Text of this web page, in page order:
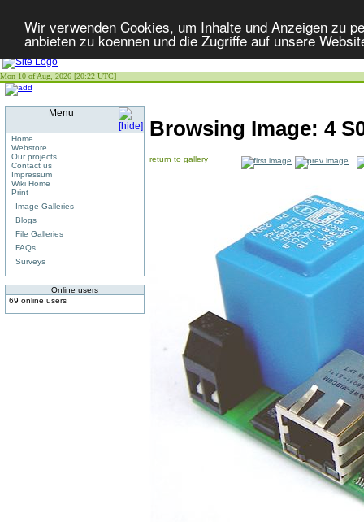
Wir verwenden Cookies, um Inhalte und Anzeigen zu
anbieten zu koennen und die Zugriffe auf unsere
Mon 10 of Aug, 2026 [20:22 UTC]
Menu
Home
Webstore
Our projects
Contact us
Impressum
Wiki Home
Print
Image Galleries
Blogs
File Galleries
FAQs
Surveys
Online users
69 online users
Browsing Image: 4
return to gallery